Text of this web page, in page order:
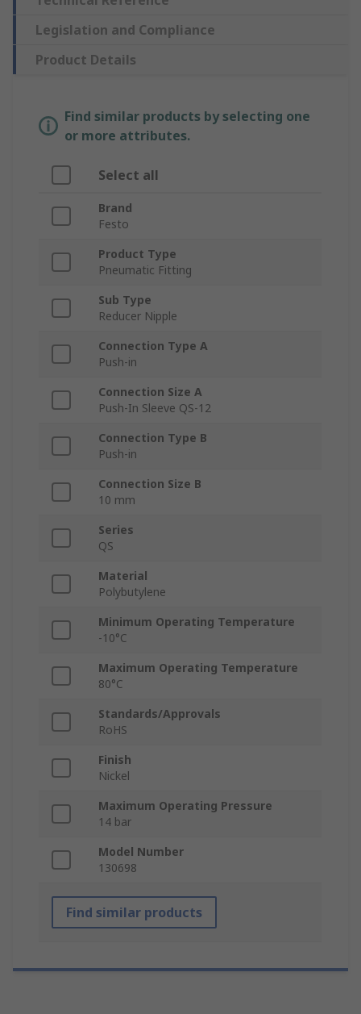
Legislation and Compliance
Product Details
Find similar products by selecting one
or more attributes.
Select all
Brand
Festo
Product Type
Pneumatic Fitting
Sub Type
Reducer Nipple
Connection Type A
Push-in
Connection Size A
Push-In Sleeve QS-12
Connection Type B
Push-in
Connection Size B
10 mm
Series
QS
Material
Polybutylene
Minimum Operating Temperature
-10°C
Maximum Operating Temperature
80°C
Standards/Approvals
RoHS
Finish
Nickel
Maximum Operating Pressure
14 bar
Model Number
130698
Find similar products